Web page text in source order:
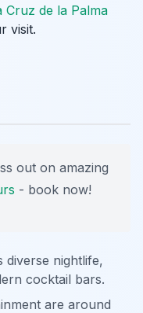
Cruz de la Palma
visit.
out on amazing
- book now!
diverse nightlife,
cocktail bars.
are around